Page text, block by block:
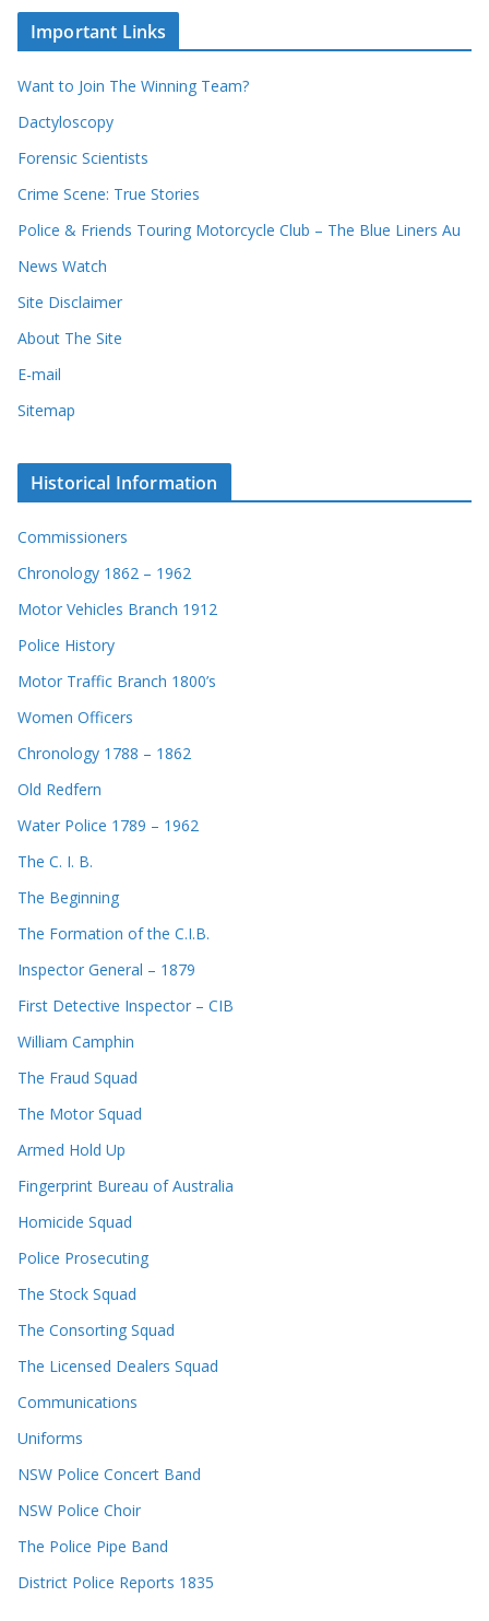
r
r
c
o
r
s
c
v
e
s
Important Links
Want to Join The Winning Team?
Dactyloscopy
Forensic Scientists
Crime Scene: True Stories
Police & Friends Touring Motorcycle Club – The Blue Liners Au
News Watch
Site Disclaimer
About The Site
E-mail
Sitemap
Historical Information
Commissioners
Chronology 1862 – 1962
Motor Vehicles Branch 1912
Police History
Motor Traffic Branch 1800’s
Women Officers
Chronology 1788 – 1862
Old Redfern
Water Police 1789 – 1962
The C. I. B.
The Beginning
The Formation of the C.I.B.
Inspector General – 1879
First Detective Inspector – CIB
William Camphin
The Fraud Squad
The Motor Squad
Armed Hold Up
Fingerprint Bureau of Australia
Homicide Squad
Police Prosecuting
The Stock Squad
The Consorting Squad
The Licensed Dealers Squad
Communications
Uniforms
NSW Police Concert Band
NSW Police Choir
The Police Pipe Band
District Police Reports 1835